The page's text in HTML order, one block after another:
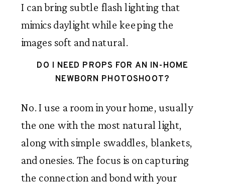
I can bring subtle flash lighting that
mimics daylight while keeping the
images soft and natural.
DO I NEED PROPS FOR AN IN-HOME
NEWBORN PHOTOSHOOT?
No. I use a room in your home, usually
the one with the most natural light,
along with simple swaddles, blankets,
and onesies. The focus is on capturing
the connection and bond with your